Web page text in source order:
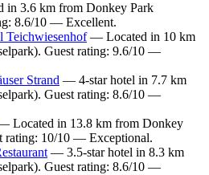
in 3.6 km from Donkey Park
8.6/10 — Excellent.
Teichwiesenhof— Located in 10 km
Guest rating: 9.6/10 —
Strand — 4-star hotel in 7.7 km
Guest rating: 8.6/10 —
Located in 13.8 km from Donkey
rating: 10/10 — Exceptional.
— 3.5-star hotel in 8.3 km
Guest rating: 8.6/10 —